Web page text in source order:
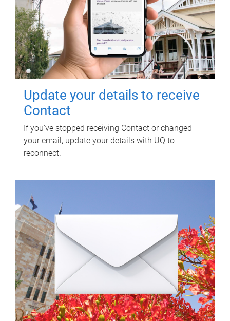
Update your details to receive
Contact
If you've stopped receiving Contact or changed
your email, update your details with UQ to
reconnect.